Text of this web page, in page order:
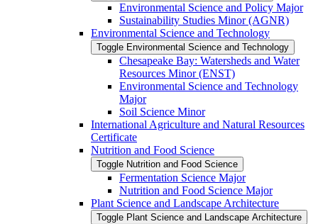
Environmental Science and Policy Major
Sustainability Studies Minor (AGNR)
Environmental Science and Technology
Toggle Environmental Science and Technology
Chesapeake Bay: Watersheds and Water
Resources Minor (ENST)
Environmental Science and Technology
Major
Soil Science Minor
International Agriculture and Natural Resources
Certificate
Nutrition and Food Science
Toggle Nutrition and Food Science
Fermentation Science Major
Nutrition and Food Science Major
Plant Science and Landscape Architecture
Toggle Plant Science and Landscape Architecture